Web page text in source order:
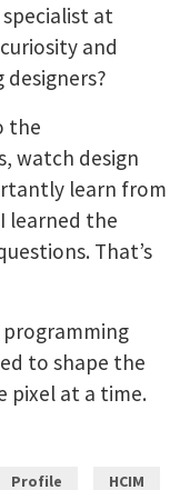
at
and
designers?
the
watch design
learn from
learned the
That’s
to shape the
pixel at a time.
Profile HCIM